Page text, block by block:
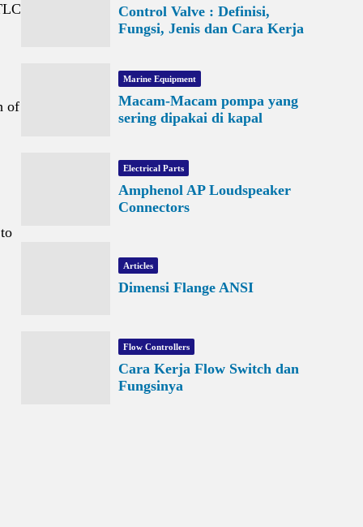
of
Control Valve : Definisi,
Fungsi, Jenis dan Cara Kerja
Marine Equipment
Macam-Macam pompa yang
sering dipakai di kapal
Electrical Parts
Amphenol AP Loudspeaker
Connectors
Articles
Dimensi Flange ANSI
Flow Controllers
Cara Kerja Flow Switch dan
Fungsinya